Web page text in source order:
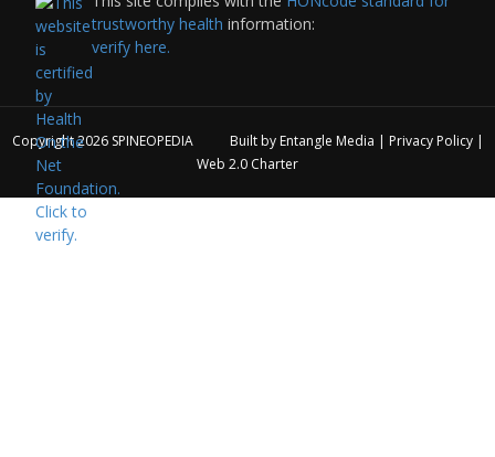
trustworthy health information:
verify here.
Copyright 2026 SPINEOPEDIA Built by Entangle Media | Privacy Policy|
Web 2.0 Charter